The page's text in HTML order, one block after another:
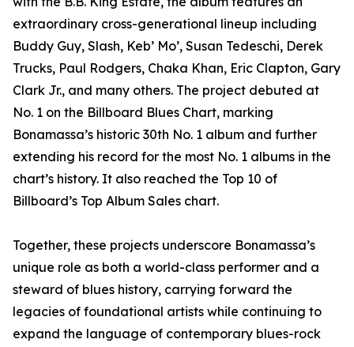
extraordinary cross-generational lineup including
Buddy Guy, Slash, Keb’ Mo’, Susan Tedeschi, Derek
Trucks, Paul Rodgers, Chaka Khan, Eric Clapton, Gary
Clark Jr., and many others. The project debuted at
No. 1 on the Billboard Blues Chart, marking
Bonamassa’s historic 30th No. 1 album and further
extending his record for the most No. 1 albums in the
chart’s history. It also reached the Top 10 of
Billboard’s Top Album Sales chart.
Together, these projects underscore Bonamassa’s
unique role as both a world-class performer and a
steward of blues history, carrying forward the
legacies of foundational artists while continuing to
expand the language of contemporary blues-rock